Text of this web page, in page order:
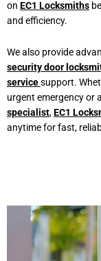
on EC1 Locksmiths
and efficiency.
We also provide
security door
servicesupport.
urgent emergency or
specialist,EC1
anytime for fast,